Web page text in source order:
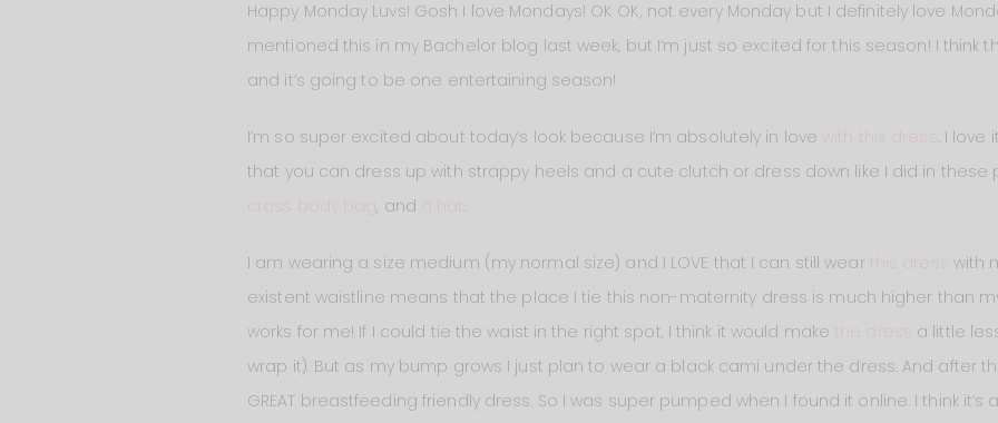
Happy Monday Luvs! Gosh I love Mondays! OK OK, not every Monday but I definitely love
mentioned this in my Bachelor blog last week, but I’m just so excited for this season! I think
and it’s going to be one entertaining season!
I’m so super excited about today’s look because I’m absolutely in love . I love
that you can dress up with strappy heels and a cute clutch or dress down like I did in these
cross body bag, and .
I am wearing a size medium (my normal size) and I LOVE that I can still wear
with
existent waistline means that the place I tie this non-maternity dress is much higher than
works for me! If I could tie the waist in the right spot, I think it would make
a little
wrap it). But as my bump grows I just plan to wear a black cami under the dress. And after
GREAT breastfeeding friendly dress. So I was super pumped when I found it online. I think